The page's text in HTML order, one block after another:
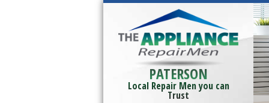
PATERSON
Local Repair Men you can
Trust